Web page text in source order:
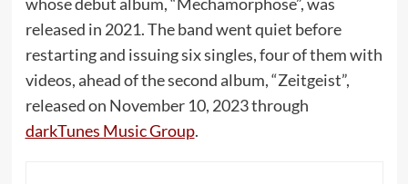
released in 2021. The band went quiet before
restarting and issuing six singles, four of them with
videos, ahead of the second album, “Zeitgeist”,
released on November 10, 2023 through
darkTunes Music Group.